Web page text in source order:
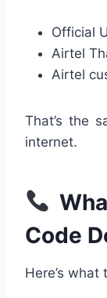
Official
Airtel
Airtel
That’s the
internet.
Code
Here’s what